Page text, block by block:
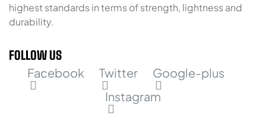
highest standards in terms of strength, lightness and
durability.
FOLLOW US
Facebook Twitter
Google-plus
Instagram